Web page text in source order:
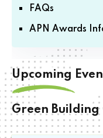
FAQs
APN Awards
Upcoming
Green Building